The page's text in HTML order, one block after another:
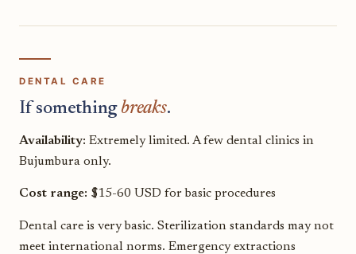
DENTAL CARE
If something breaks.
Availability: Extremely limited. A few dental clinics in
Bujumbura only.
Cost range: $15-60 USD for basic procedures
Dental care is very basic. Sterilization standards may not
meet international norms. Emergency extractions